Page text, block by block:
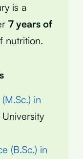
is a
7 years of
nutrition.
in
(B.Sc.) in